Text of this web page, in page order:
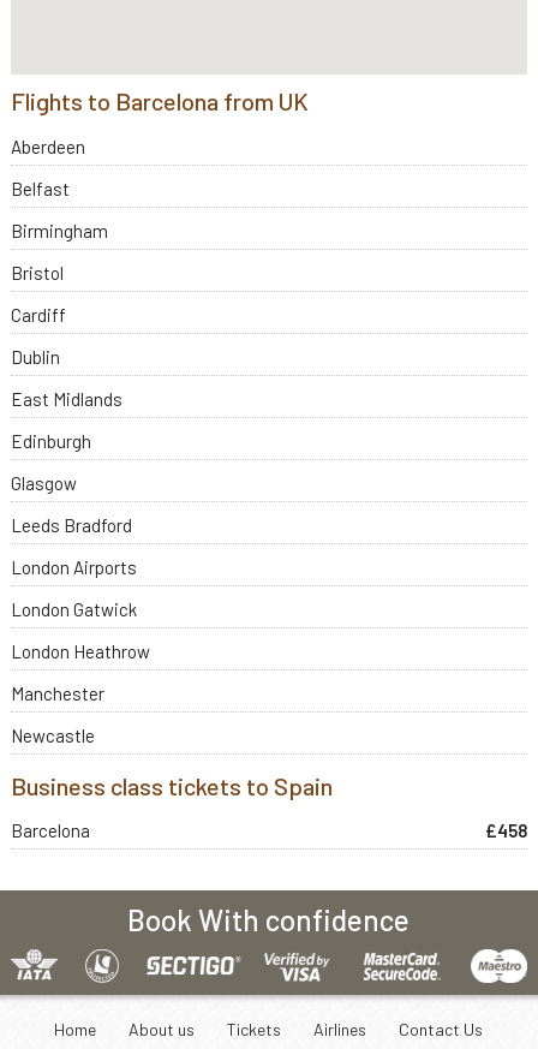
Flights to Barcelona from UK
Aberdeen
Belfast
Birmingham
Bristol
Cardiff
Dublin
East Midlands
Edinburgh
Glasgow
Leeds Bradford
London Airports
London Gatwick
London Heathrow
Manchester
Newcastle
Business class tickets to Spain
Barcelona £458
Book With confidence
Home About us Tickets Airlines Contact Us